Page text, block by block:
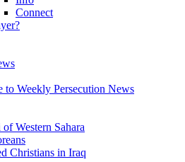
Connect
to Weekly Persecution News
of Western Sahara
Christians in Iraq